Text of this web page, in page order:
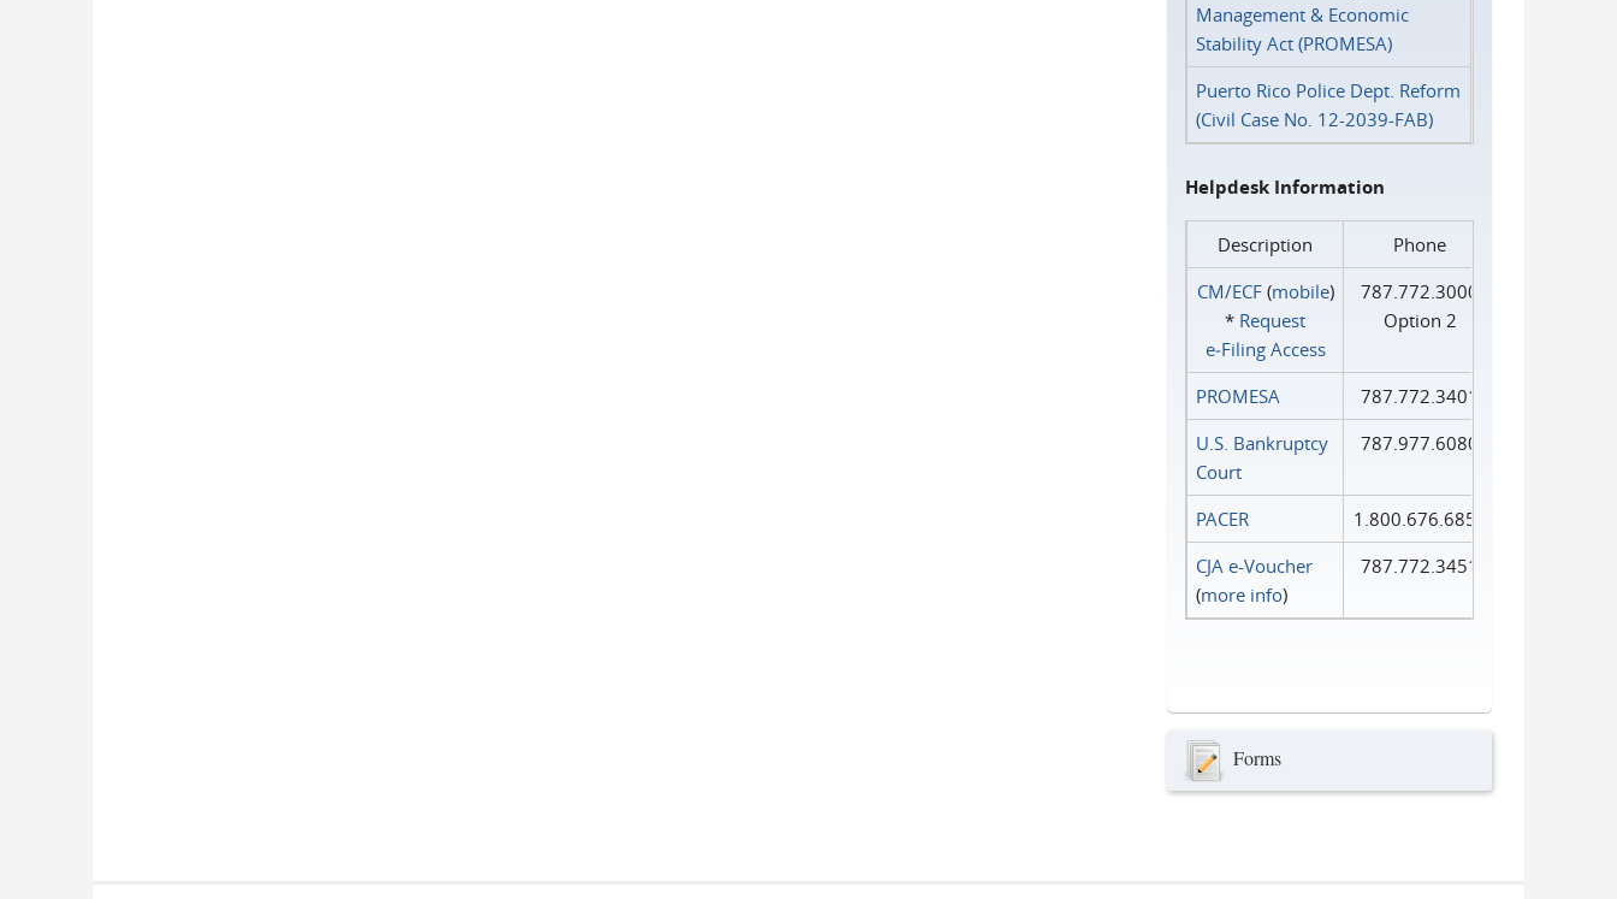
Management & Economic
Stability Act (PROMESA)
Puerto Rico Police Dept. Reform
(Civil Case No. 12-2039-FAB)
Helpdesk Information
Description
Phone
CM/ECF(mobile)
* Request
e‑Filing Access
787.772.3000
Option 2
PROMESA
787.772.3401
U.S. Bankruptcy
Court
787.977.6080
PACER
1.800.676.6856
CJA e-Voucher
(more info)
787.772.3451
Forms